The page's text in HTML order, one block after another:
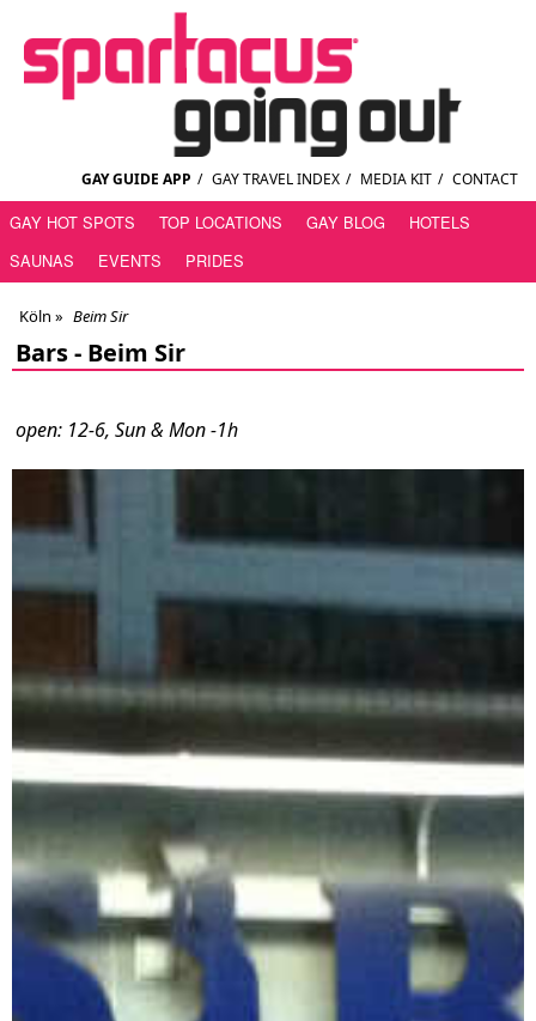
GAY GUIDE APP / GAY TRAVEL INDEX / MEDIA KIT / CONTACT
GAY HOT SPOTS TOP LOCATIONS GAY BLOG
HOTELS
SAUNAS
EVENTS PRIDES
Köln » Beim Sir
Bars - Beim Sir
open: 12-6, Sun & Mon -1h